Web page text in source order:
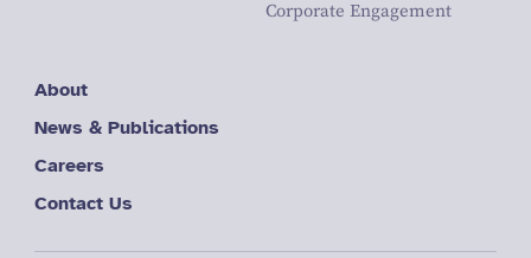
Corporate Engagement
About
News & Publications
Careers
Contact Us